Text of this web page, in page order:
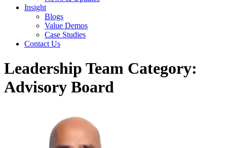
Insight
Blogs
Value Demos
Case Studies
Contact Us
Leadership Team Category:
Advisory Board